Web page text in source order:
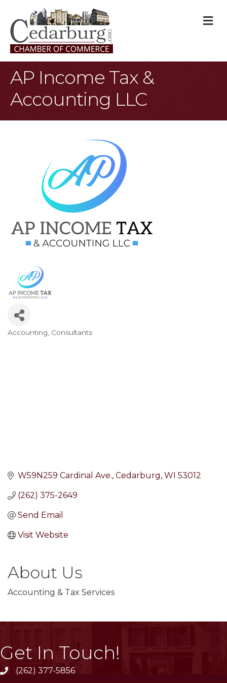
AP Income Tax &
Accounting LLC
Categories
Accounting Consultants
W59N259 Cardinal Ave. Cedarburg WI 53012
(262) 375-2649
Send Email
Visit Website
About Us
Accounting & Tax Services
Get In Touch!
phone(262) 377-5856